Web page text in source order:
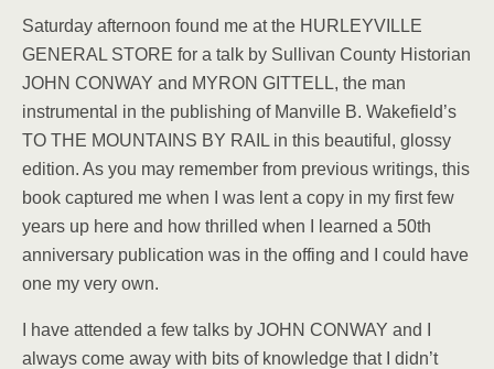
Saturday afternoon found me at the HURLEYVILLE
GENERAL STORE for a talk by Sullivan County Historian
JOHN CONWAY and MYRON GITTELL, the man
instrumental in the publishing of Manville B. Wakefield’s
TO THE MOUNTAINS BY RAIL in this beautiful, glossy
edition. As you may remember from previous writings, this
book captured me when I was lent a copy in my first few
years up here and how thrilled when I learned a 50th
anniversary publication was in the offing and I could have
one my very own.
I have attended a few talks by JOHN CONWAY and I
always come away with bits of knowledge that I didn’t